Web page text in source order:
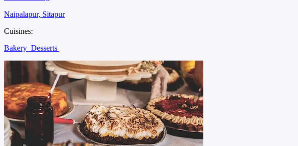
Naipalapur, Sitapur
Cuisines:
Bakery Desserts